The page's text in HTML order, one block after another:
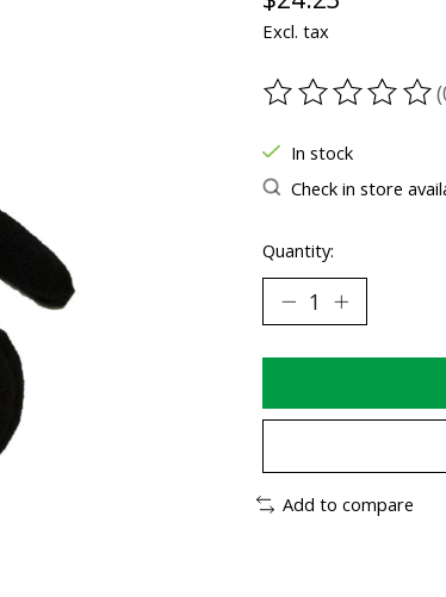
Excl. tax
The rating of this
In stock
Check in store
Quantity:
Add to compare